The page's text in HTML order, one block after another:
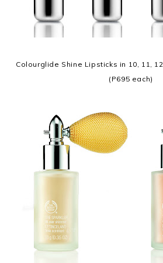
Colourglide Shine Lipsticks in 10, 11,
(P695 each)